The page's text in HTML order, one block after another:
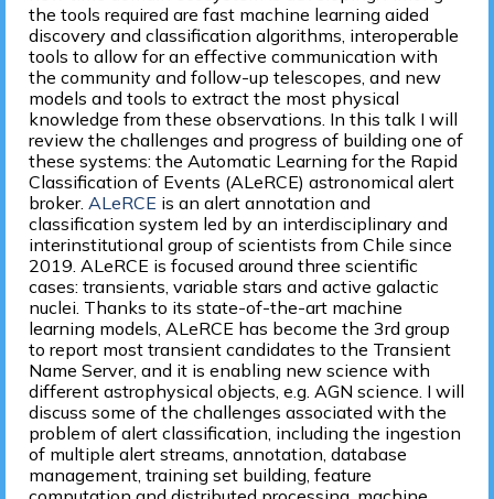
the tools required are fast machine learning aided
discovery and classification algorithms, interoperable
tools to allow for an effective communication with
the community and follow-up telescopes, and new
models and tools to extract the most physical
knowledge from these observations. In this talk I will
review the challenges and progress of building one of
these systems: the Automatic Learning for the Rapid
Classification of Events (ALeRCE) astronomical alert
broker. ALeRCE is an alert annotation and
classification system led by an interdisciplinary and
interinstitutional group of scientists from Chile since
2019. ALeRCE is focused around three scientific
cases: transients, variable stars and active galactic
nuclei. Thanks to its state-of-the-art machine
learning models, ALeRCE has become the 3rd group
to report most transient candidates to the Transient
Name Server, and it is enabling new science with
different astrophysical objects, e.g. AGN science. I will
discuss some of the challenges associated with the
problem of alert classification, including the ingestion
of multiple alert streams, annotation, database
management, training set building, feature